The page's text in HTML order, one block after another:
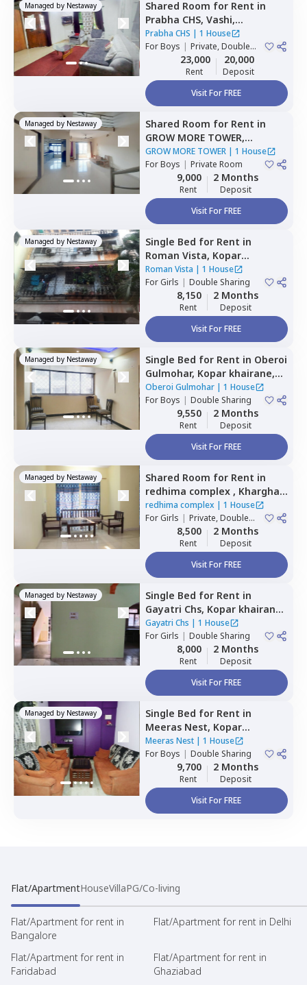
Managed by Nestaway Shared Room for Rent in
Prabha CHS, Vashi,
Navimumbai
Prabha CHS | 1 House
ForBoys | Private, Double
23,000
Rent
20,000
Deposit
Visit For FREE
Managed by Nestaway Shared Room for Rent in
GROW MORE TOWER,
Kharghar,Navimumbai
GROW MORE TOWER| 1 House
ForBoys | Private Room
9,000
Rent
2 Months
Deposit
Visit For FREE
Managed by Nestaway Single Bed for Rent in
Roman Vista, Kopar
khairane, Navimumbai
Roman Vista | 1 House
ForGirls | Double Sharing
8,150
Rent
2 Months
Deposit
Visit For FREE
Managed by Nestaway Single Bed for Rent in Oberoi
Gulmohar, Kopar khairane,
Navimumbai
Oberoi Gulmohar| 1 House
ForBoys | Double Sharing
9,550
Rent
2 Months
Deposit
Visit For FREE
Managed by Nestaway Shared Room for Rent in
redhima complex , Kharghar,
Navimumbai
redhima complex | 1 House
ForGirls | Private, Double
8,500
Rent
2 Months
Deposit
Visit For FREE
Managed by Nestaway Single Bed for Rent in
Gayatri Chs, Kopar khairane,
Navimumbai
Gayatri Chs | 1 House
ForGirls | Double Sharing
8,000
Rent
2 Months
Deposit
Visit For FREE
Managed by Nestaway Single Bed for Rent in
Meeras Nest, Kopar
khairane,Navimumbai
Meeras Nest| 1 House
ForBoys | Double Sharing
9,700
Rent
2 Months
Deposit
Visit For FREE
Flat/ApartmentHouseVillaPG/Co-living
Flat/Apartment for rent in
Bangalore
Flat/Apartment for rent in Delhi
Flat/Apartment for rent in
Faridabad
Flat/Apartment for rent in
Ghaziabad